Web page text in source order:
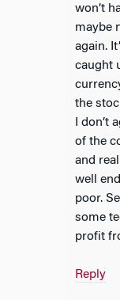
won’t
maybe
again.
caught
the
I
of the
and
well
poor.
some
profit
Reply